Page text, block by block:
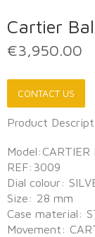
Cartier
€3,950.00
CONTACT US
Product
Model:CARTIER
REF:3009
Dial colour:
Size: 28 mm
Case material:
Movement: